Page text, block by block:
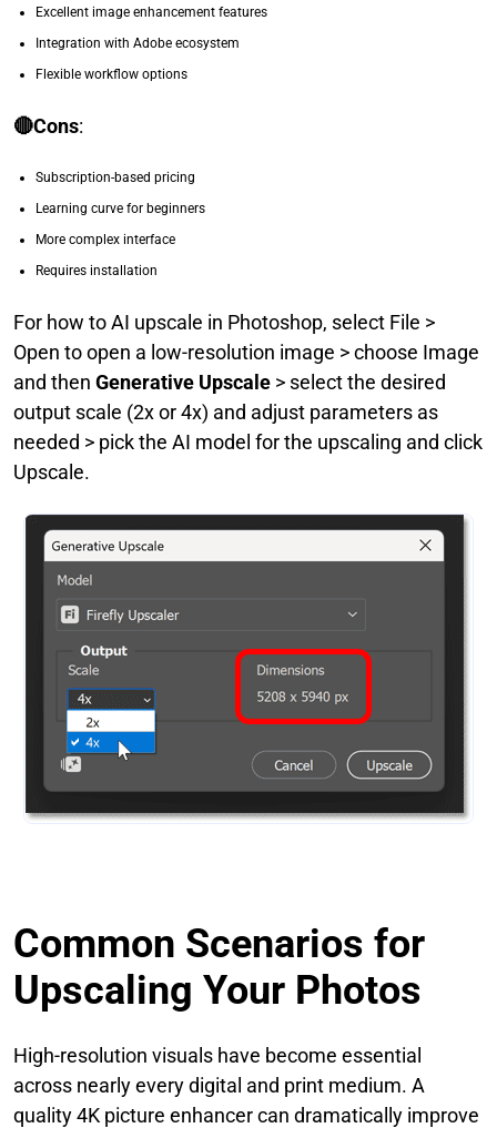
Excellent image enhancement features
Integration with Adobe ecosystem
Flexible workflow options
🔴Cons:
Subscription-based pricing
Learning curve for beginners
More complex interface
Requires installation
For how to AI upscale in Photoshop, select File >
Open to open a low-resolution image > choose Image
and then Generative Upscale > select the desired
output scale (2x or 4x) and adjust parameters as
needed > pick the AI model for the upscaling and click
Upscale.
Common Scenarios for
Upscaling Your Photos
High-resolution visuals have become essential
across nearly every digital and print medium. A
quality 4K picture enhancer can dramatically improve